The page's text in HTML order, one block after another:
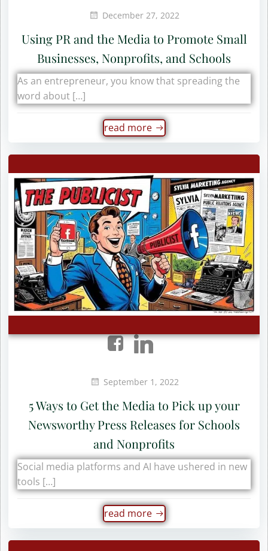
December 27, 2022
Using PR and the Media to Promote Small
Businesses, Nonprofits, and Schools
As an entrepreneur, you know that spreading the
word about […]
read more
September 1, 2022
5 Ways to Get the Media to Pick up your
Newsworthy Press Releases for Schools
and Nonprofits
Social media platforms and AI have ushered in new
tools […]
read more